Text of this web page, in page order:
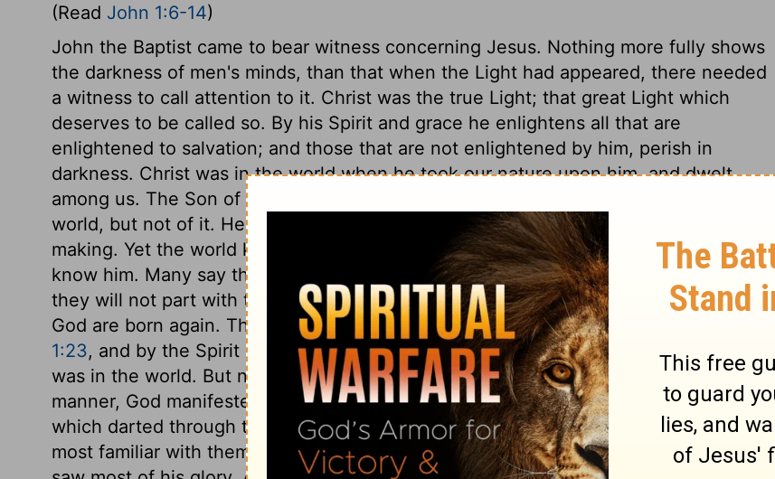
(Read John 1:6-14)
John the Baptist came to bear witness concerning Jesus. Nothing more fully shows
the darkness of men's minds, than that when the Light had appeared, there needed
a witness to call attention to it. Christ was the true Light; that great Light which
deserves to be called so. By his Spirit and grace he enlightens all that are
enlightened to salvation; and those that are not enlightened by him, perish in
darkness. Christ was in the world when he took our nature upon him, and dwelt
among us. The Son of the Highest was here in this lower world. He was in the
world, but not of it. He came to save a lost world, because it was a world of his own
making. Yet the world knew him not. When he comes as a Judge, the world shall
know him. Many say that they are Christ's own, yet do not receive him, because
they will not part with their sins, nor have him to reign over them. All the children of
God are born again. This new birth is through the word of God as the means,
1:23, and by the Spirit of God as the Author. By his Divine presence Christ always
was in the world. But now that the fulness of time was come, he was, after another
manner, God manifested in the flesh. But observe the beams of his Divine glory,
which darted through this veil of flesh. Men discover their weaknesses to those
most familiar with them, but it was not so with Christ; those most intimate with him